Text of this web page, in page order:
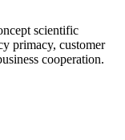
scientific
primacy, customer
cooperation.